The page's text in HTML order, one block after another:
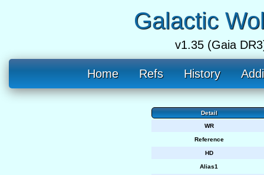
Galactic
v1.35 (Gaia
Home Refs History
Detail
WR
Reference
HD
Alias1